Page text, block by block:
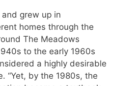
grew up in
homes through the
The Meadows
to the early 1960s
a highly desirable
“Yet, by the 1980s, the